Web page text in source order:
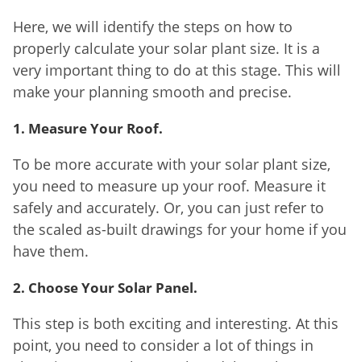
Here, we will identify the steps on how to
properly calculate your solar plant size. It is a
very important thing to do at this stage. This will
make your planning smooth and precise.
1. Measure Your Roof.
To be more accurate with your solar plant size,
you need to measure up your roof. Measure it
safely and accurately. Or, you can just refer to
the scaled as-built drawings for your home if you
have them.
2. Choose Your Solar Panel.
This step is both exciting and interesting. At this
point, you need to consider a lot of things in